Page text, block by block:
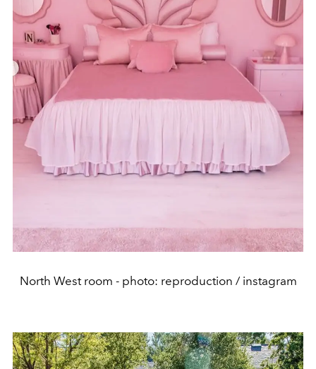
North West room - photo: reproduction / instagram